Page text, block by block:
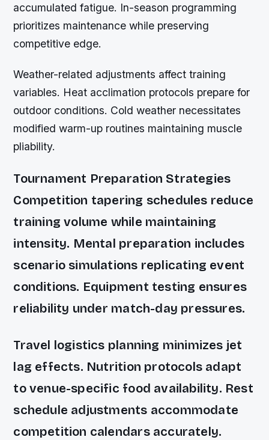
accumulated fatigue. In-season programming
prioritizes maintenance while preserving
competitive edge.
Weather-related adjustments affect training
variables. Heat acclimation protocols prepare for
outdoor conditions. Cold weather necessitates
modified warm-up routines maintaining muscle
pliability.
Tournament Preparation Strategies
Competition tapering schedules reduce
training volume while maintaining
intensity. Mental preparation includes
scenario simulations replicating event
conditions. Equipment testing ensures
reliability under match-day pressures.
Travel logistics planning minimizes jet
lag effects. Nutrition protocols adapt
to venue-specific food availability. Rest
schedule adjustments accommodate
competition calendars accurately.